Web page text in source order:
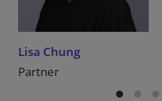
Lisa Chung
Partner